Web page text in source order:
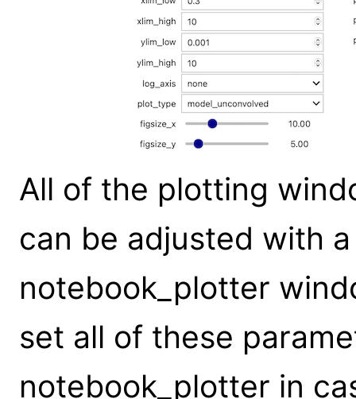
All of the plotting
can be adjusted with
notebook_plotter
set all of these
notebook_plotter in